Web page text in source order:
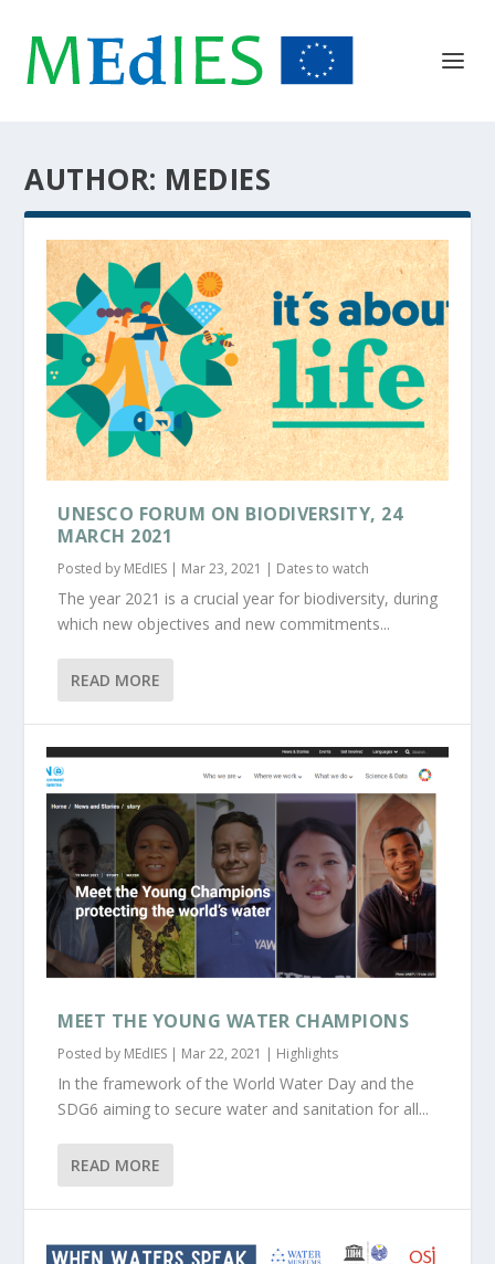
AUTHOR: MEDIES
UNESCO FORUM ON BIODIVERSITY, 24
MARCH 2021
Posted by MEdIES | Mar 23, 2021 | Dates to watch
The year 2021 is a crucial year for biodiversity, during
which new objectives and new commitments...
READ MORE
MEET THE YOUNG WATER CHAMPIONS
Posted by MEdIES | Mar 22, 2021 | Highlights
In the framework of the World Water Day and the
SDG6 aiming to secure water and sanitation for all...
READ MORE